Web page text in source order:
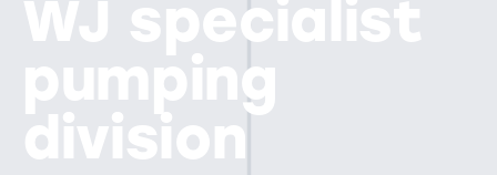
WJ specialist
pumping
division